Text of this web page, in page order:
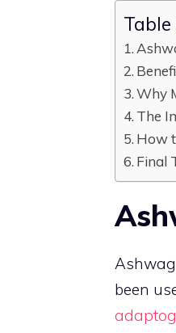
Why
The
How
Final
been